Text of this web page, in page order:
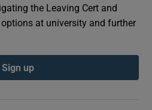
the Leaving Cert and
at university and further
Sign up